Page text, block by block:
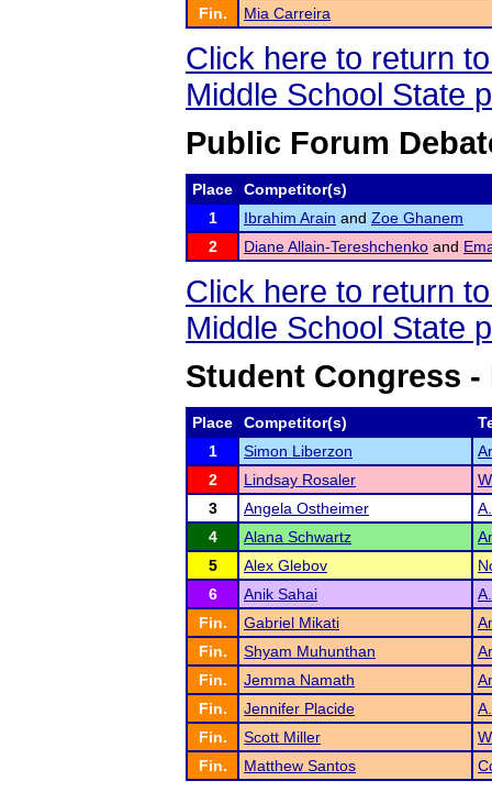
Fin.
Mia Carreira
Click here to return
Middle School State
Public Forum
Place
Competitor(s)
1
Ibrahim Arain and Zoe Ghanem
2
Diane Allain-Tereshchenko and
Click here to return
Middle School State
Student Congress -
Place Competitor(s)
1
Simon Liberzon
2
Lindsay Rosaler
3
Angela Ostheimer
4
Alana Schwartz
5
Alex Glebov
6
Anik Sahai
Fin.
Gabriel Mikati
Fin.
Shyam Muhunthan
Fin.
Jemma Namath
Fin.
Jennifer Placide
Fin.
Scott Miller
Fin.
Matthew Santos